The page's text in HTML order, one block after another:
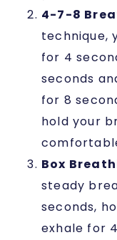
4-7-8
technique,
for 4
seconds
for 8
hold your
Box
steady
seconds,
exhale for